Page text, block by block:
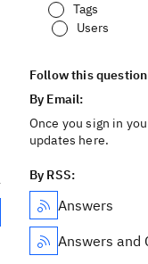
Tags
Users
Follow this question
By Email:
Once you sign in
updates here.
By RSS:
Answers
Answers and